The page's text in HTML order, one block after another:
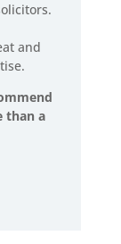
and
than a